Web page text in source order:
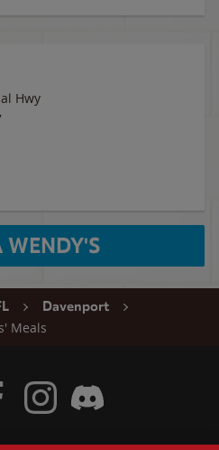
Hwy
WENDY'S
Davenport
Meals
Twitter
Visit Wendy's Facebook
Visit Wendy's Instagram
Visit Wendy's Discord